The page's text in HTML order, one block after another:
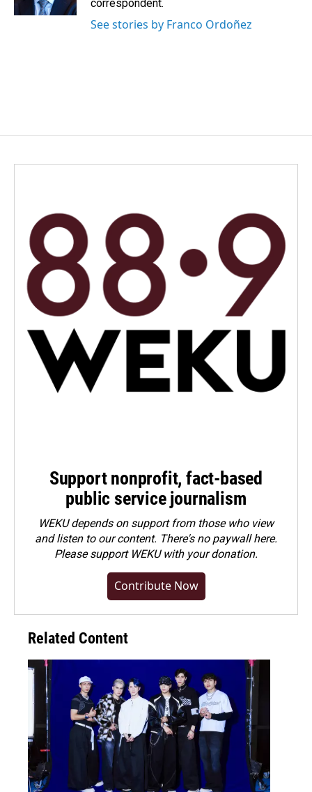
correspondent.
See stories by Franco Ordoñez
Support nonprofit, fact-based
public service journalism
WEKU depends on support from those who view
and listen to our content. There's no paywall here.
Pleasesupport WEKU with your donation.
Contribute Now
Related Content